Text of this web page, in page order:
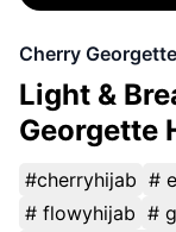
Cherry
Light &
Georgette
#cherryhijab #
# flowyhijab #